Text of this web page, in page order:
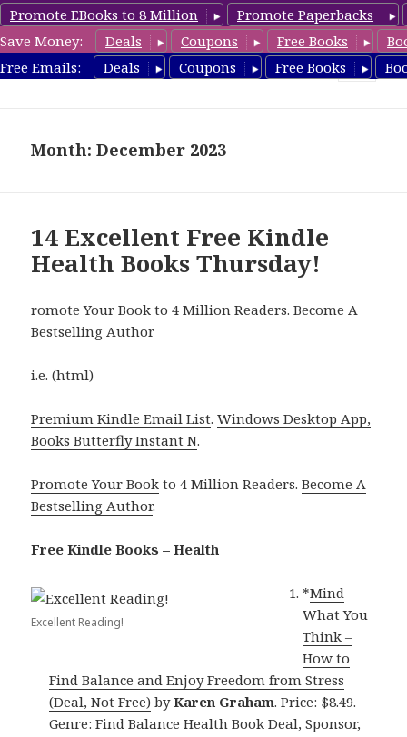
Promote EBooks to 8 Million
Promote Paperbacks
Save Money:
Deals Coupons Free Books
Free Emails:
Deals Coupons Free Books
Health Free Books
Month: December 2023
14 Excellent Free Kindle
Health Books Thursday!
romote Your Book to 4 Million Readers. Become A
Bestselling Author
i.e. (html)
Premium Kindle Email List.Windows Desktop App,
Books Butterfly Instant N.
Promote Your Book to 4 Million Readers.Become A
Bestselling Author.
Free Kindle Books – Health
Excellent Reading!
*Mind
What You
Think –
How to
Find Balance and Enjoy Freedom from Stress
(Deal, Not Free) byKaren Graham. Price: $8.49.
Genre: Find Balance Health Book Deal, Sponsor,